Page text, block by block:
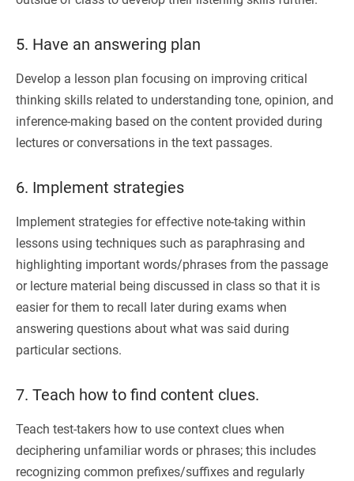
5. Have an answering plan
Develop a lesson plan focusing on improving critical
thinking skills related to understanding tone, opinion, and
inference-making based on the content provided during
lectures or conversations in the text passages.
6. Implement strategies
Implement strategies for effective note-taking within
lessons using techniques such as paraphrasing and
highlighting important words/phrases from the passage
or lecture material being discussed in class so that it is
easier for them to recall later during exams when
answering questions about what was said during
particular sections.
7. Teach how to find content clues.
Teach test-takers how to use context clues when
deciphering unfamiliar words or phrases; this includes
recognizing common prefixes/suffixes and regularly